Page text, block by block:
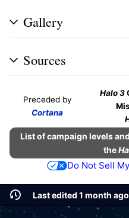
Gallery
Sources
Preceded by
Cortana
Halo 3
List of campaign levels
the
Do Not Sell
Last edited 1 month ago